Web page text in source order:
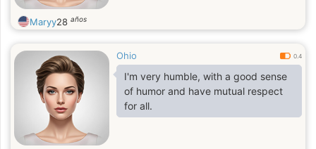
Maryy28 años
Ohio 0.4
I'm very humble, with a good sense
of humor and have mutual respect
for all.